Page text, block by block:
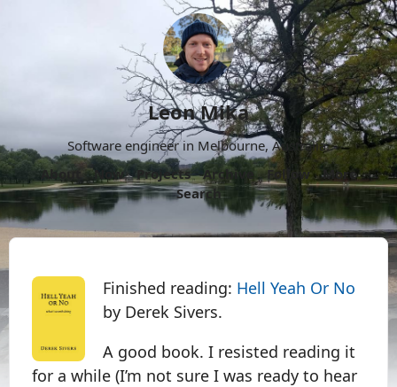
Leon Mika
Software engineer in Melbourne, Australia.
About
Now Projects Archive Follow
More
Search
Finished reading: Hell Yeah Or No
by Derek Sivers.
A good book. I resisted reading it
for a while (I’m not sure I was ready to hear